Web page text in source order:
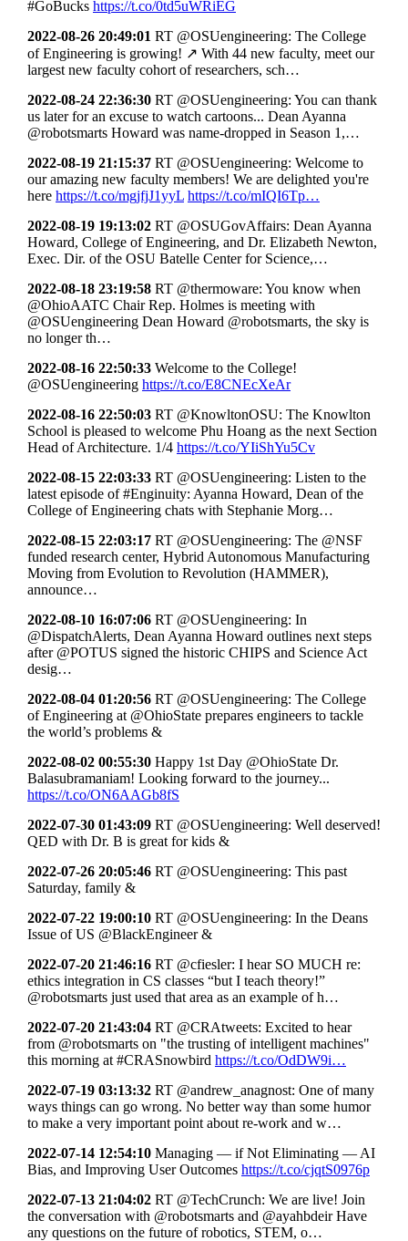
#GoBucks https://t.co/0td5uWRiEG
2022-08-26 20:49:01 RT @OSUengineering: The College
of Engineering is growing! ↗ With 44 new faculty, meet our
largest new faculty cohort of researchers, sch…
2022-08-24 22:36:30 RT @OSUengineering: You can thank
us later for an excuse to watch cartoons... Dean Ayanna
@robotsmarts Howard was name-dropped in Season 1,…
2022-08-19 21:15:37 RT @OSUengineering: Welcome to
our amazing new faculty members! We are delighted you're
here https://t.co/mgjfjJ1yyL https://t.co/mIQI6Tp…
2022-08-19 19:13:02 RT @OSUGovAffairs: Dean Ayanna
Howard, College of Engineering, and Dr. Elizabeth Newton,
Exec. Dir. of the OSU Batelle Center for Science,…
2022-08-18 23:19:58 RT @thermoware: You know when
@OhioAATC Chair Rep. Holmes is meeting with
@OSUengineering Dean Howard @robotsmarts, the sky is
no longer th…
2022-08-16 22:50:33 Welcome to the College!
@OSUengineering https://t.co/E8CNEcXeAr
2022-08-16 22:50:03 RT @KnowltonOSU: The Knowlton
School is pleased to welcome Phu Hoang as the next Section
Head of Architecture. 1/4 https://t.co/YIiShYu5Cv
2022-08-15 22:03:33 RT @OSUengineering: Listen to the
latest episode of #Enginuity: Ayanna Howard, Dean of the
College of Engineering chats with Stephanie Morg…
2022-08-15 22:03:17 RT @OSUengineering: The @NSF
funded research center, Hybrid Autonomous Manufacturing
Moving from Evolution to Revolution (HAMMER),
announce…
2022-08-10 16:07:06 RT @OSUengineering: In
@DispatchAlerts, Dean Ayanna Howard outlines next steps
after @POTUS signed the historic CHIPS and Science Act
desig…
2022-08-04 01:20:56 RT @OSUengineering: The College
of Engineering at @OhioState prepares engineers to tackle
the world’s problems &
2022-08-02 00:55:30 Happy 1st Day @OhioState Dr.
Balasubramaniam! Looking forward to the journey...
https://t.co/ON6AAGb8fS
2022-07-30 01:43:09 RT @OSUengineering: Well deserved!
QED with Dr. B is great for kids &
2022-07-26 20:05:46 RT @OSUengineering: This past
Saturday, family &
2022-07-22 19:00:10 RT @OSUengineering: In the Deans
Issue of US @BlackEngineer &
2022-07-20 21:46:16 RT @cfiesler: I hear SO MUCH re:
ethics integration in CS classes “but I teach theory!”
@robotsmarts just used that area as an example of h…
2022-07-20 21:43:04 RT @CRAtweets: Excited to hear
from @robotsmarts on "the trusting of intelligent machines"
this morning at #CRASnowbird https://t.co/OdDW9i…
2022-07-19 03:13:32 RT @andrew_anagnost: One of many
ways things can go wrong. No better way than some humor
to make a very important point about re-work and w…
2022-07-14 12:54:10 Managing — if Not Eliminating — AI
Bias, and Improving User Outcomes https://t.co/cjqtS0976p
2022-07-13 21:04:02 RT @TechCrunch: We are live! Join
the conversation with @robotsmarts and @ayahbdeir Have
any questions on the future of robotics, STEM, o…